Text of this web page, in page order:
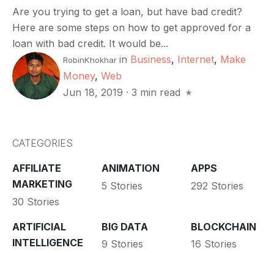
Are you trying to get a loan, but have bad credit?
Here are some steps on how to get approved for a
loan with bad credit. It would be...
RobinKhokhar in Business, Internet, Make
Money, Web
Jun 18, 2019 · 3 min read
CATEGORIES
AFFILIATE
MARKETING
30 Stories
ANIMATION
5 Stories
APPS
292 Stories
ARTIFICIAL
INTELLIGENCE
BIG DATA
9 Stories
BLOCKCHAIN
16 Stories